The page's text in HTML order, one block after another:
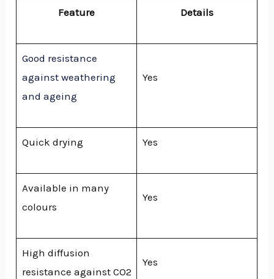
Feature Details
Good resistance
against weathering
and ageing
Yes
Quick drying Yes
Available in many
colours
Yes
High diffusion
resistance against CO2
Yes